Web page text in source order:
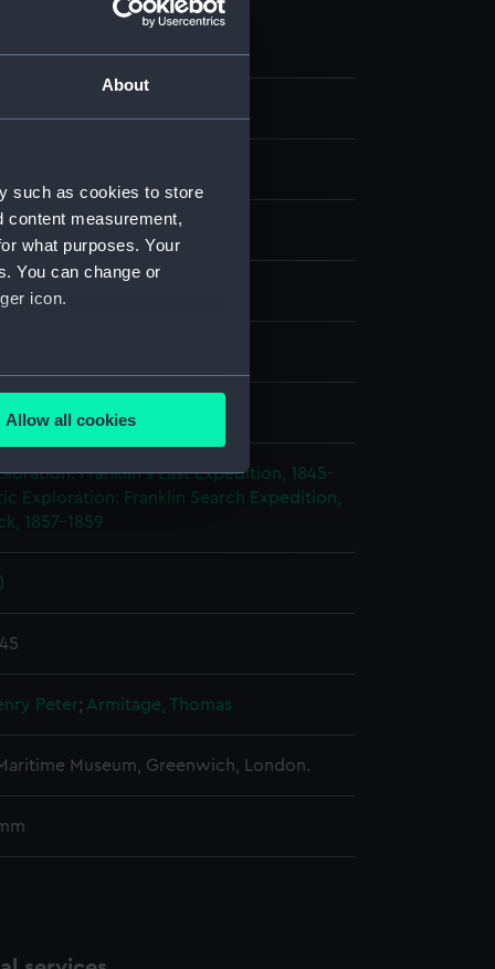
About
such as cookies to store
content measurement,
what purposes. Your
You can change or
icon.
meters
is used, and to help us
content from third-
Allow all cookies
Franklin's Last Expedition, 1845-
Exploration: Franklin Search Expedition,
1857-1859
Peter; Armitage, Thomas
Museum, Greenwich, London.